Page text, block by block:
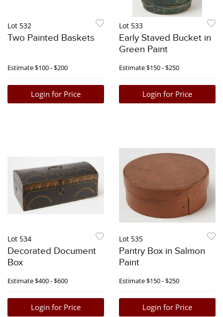
Lot 532
Two Painted Baskets
Estimate$100 - $200
Login for Price
Lot 533
Early Staved Bucket in
Green Paint
Estimate$150 - $250
Login for Price
Lot 534
Decorated Document
Box
Estimate$400 - $600
Login for Price
Lot 535
Pantry Box in Salmon
Paint
Estimate$150 - $250
Login for Price